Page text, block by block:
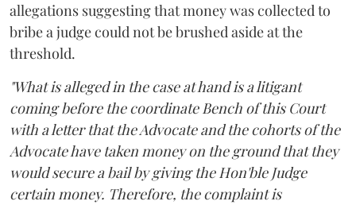
allegations suggesting that money was collected to
bribe a judge could not be brushed aside at the
threshold.
"What is alleged in the case at hand is a litigant
coming before the coordinate Bench of this Court
with a letter that the Advocate and the cohorts of the
Advocate have taken money on the ground that they
would secure a bail by giving the Hon'ble Judge
certain money. Therefore, the complaint is